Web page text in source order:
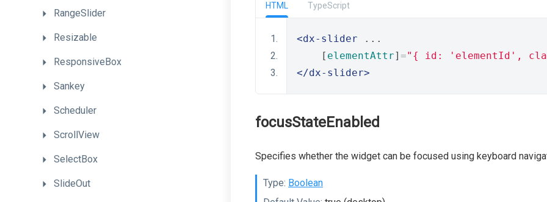
RangeSlider
Resizable
ResponsiveBox
Sankey
Scheduler
ScrollView
SelectBox
SlideOut
HTML TypeScript
<dx-slider ...
    [
elementAttr] ="{ id: 'elementId',
</dx-slider>
focusStateEnabled
Specifies whether the widget can be focused using keyboard
Type: Boolean